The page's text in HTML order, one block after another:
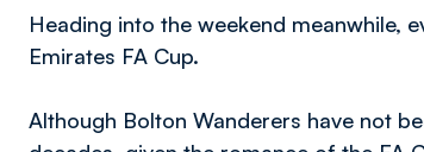
Heading into the weekend meanwhile,
Emirates FA Cup.
Although Bolton Wanderers have not